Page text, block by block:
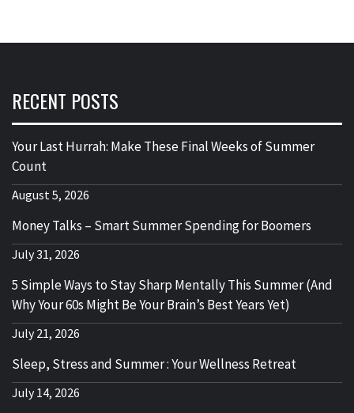
RECENT POSTS
Your Last Hurrah: Make These Final Weeks of Summer
Count
August 5, 2026
Money Talks – Smart Summer Spending for Boomers
July 31, 2026
5 Simple Ways to Stay Sharp Mentally This Summer (And
Why Your 60s Might Be Your Brain’s Best Years Yet)
July 21, 2026
Sleep, Stress and Summer : Your Wellness Retreat
July 14, 2026